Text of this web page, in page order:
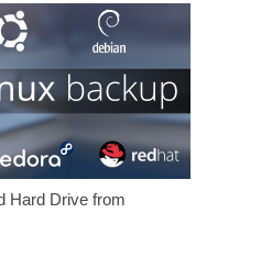
Hard Drive from